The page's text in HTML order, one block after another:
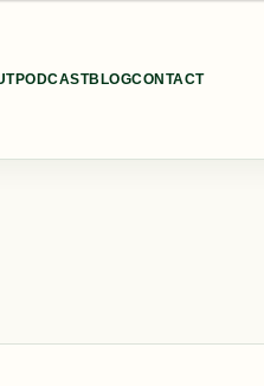
PODCASTBLOGCONTACT